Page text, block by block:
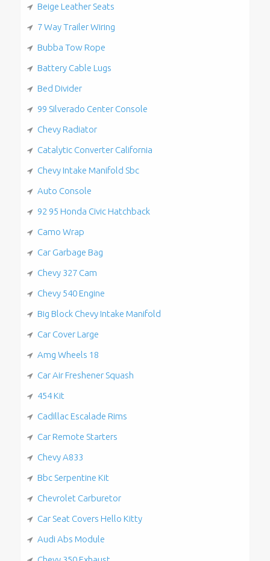
Beige Leather Seats
7 Way Trailer Wiring
Bubba Tow Rope
Battery Cable Lugs
Bed Divider
99 Silverado Center Console
Chevy Radiator
Catalytic Converter California
Chevy Intake Manifold Sbc
Auto Console
92 95 Honda Civic Hatchback
Camo Wrap
Car Garbage Bag
Chevy 327 Cam
Chevy 540 Engine
Big Block Chevy Intake Manifold
Car Cover Large
Amg Wheels 18
Car Air Freshener Squash
454 Kit
Cadillac Escalade Rims
Car Remote Starters
Chevy A833
Bbc Serpentine Kit
Chevrolet Carburetor
Car Seat Covers Hello Kitty
Audi Abs Module